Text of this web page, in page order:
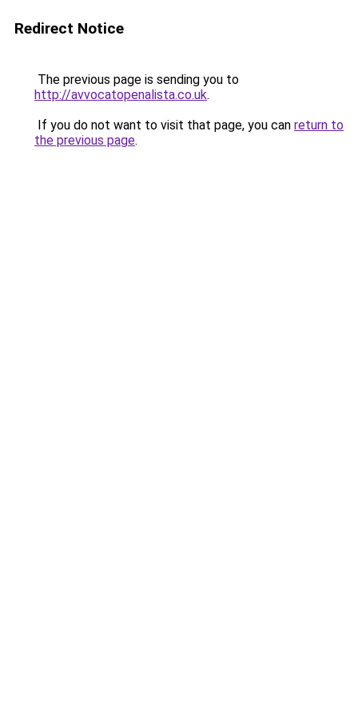
Redirect Notice
The previous page is sending you to
http://avvocatopenalista.co.uk.
If you do not want to visit that page, you can return to
the previous page.